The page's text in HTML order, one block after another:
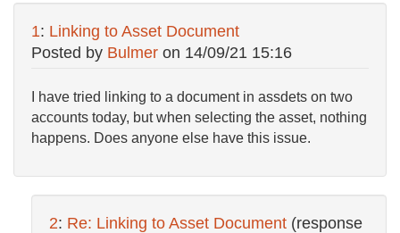
1: Linking to Asset Document
Posted by Bulmer on 14/09/21 15:16
I have tried linking to a document in assdets on two
accounts today, but when selecting the asset, nothing
happens. Does anyone else have this issue.
2: Re: Linking to Asset Document (response